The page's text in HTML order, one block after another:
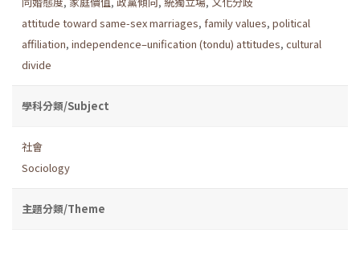
attitude toward same-sex marriages, family values, political
affiliation, independence–unification (tondu) attitudes, cultural
divide
學科分類/Subject
社會
Sociology
主題分類/Theme